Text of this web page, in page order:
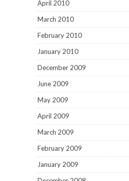
April 2010
March 2010
February 2010
January 2010
December 2009
June 2009
May 2009
April 2009
March 2009
February 2009
January 2009